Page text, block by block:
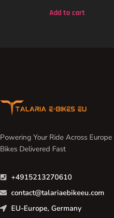
Add to cart
Powering Your Ride Across
Bikes Delivered Fast
+4915213270610
contact@talariaebikeeu.com
EU-Europe, Germany